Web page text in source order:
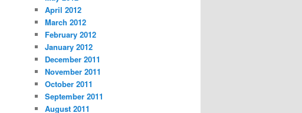
April 2012
March 2012
February 2012
January 2012
December 2011
November 2011
October 2011
September 2011
August 2011